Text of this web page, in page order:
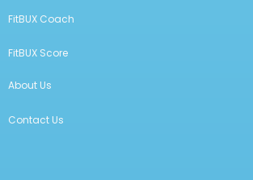
FitBUX Coach
FitBUX Score
About Us
Contact Us